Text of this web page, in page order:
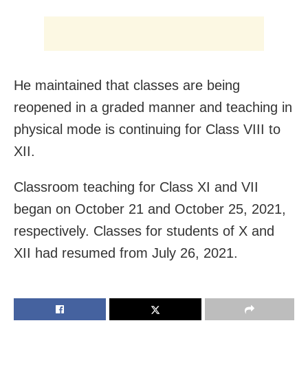
He maintained that classes are being
reopened in a graded manner and teaching in
physical mode is continuing for Class VIII to
XII.
Classroom teaching for Class XI and VII
began on October 21 and October 25, 2021,
respectively. Classes for students of X and
XII had resumed from July 26, 2021.